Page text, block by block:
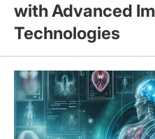
with Advanced
Technologies